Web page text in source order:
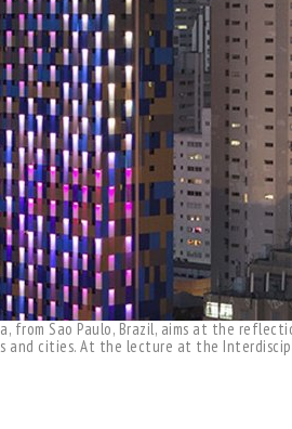
from Sao Paulo, Brazil, aims at the
and cities. At the lecture at the